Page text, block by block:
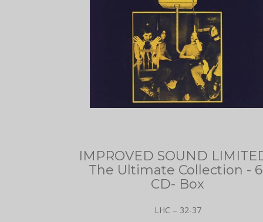
IMPROVED SOUND
The Ultimate Collection -
CD- Box
LHC – 32-37